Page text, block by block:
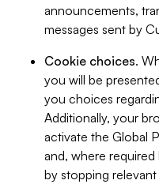
announcements,
messages sent by
Cookie choices.
you will be
you choices
Additionally, your
activate the Global
and, where
by stopping